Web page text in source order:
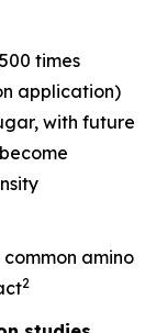
times
application)
with future
amino
2